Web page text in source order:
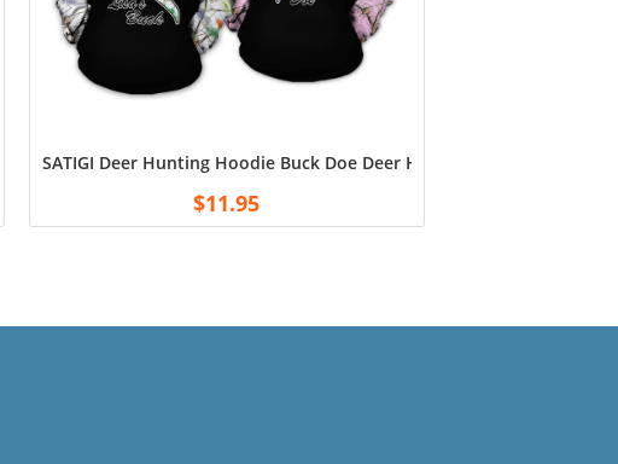
Custom with Kids Name T-Shirts
SATIGI Deer Hunting Hoodie Buck Doe Deer Hunting Camo Hoodie
$11.95